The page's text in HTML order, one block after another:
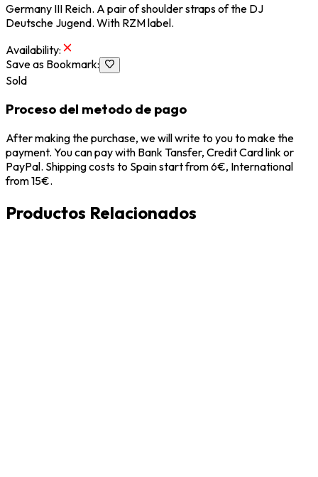
Germany III Reich. A pair of shoulder straps of the DJ
Deutsche Jugend. With RZM label.
Availability:
Save as Bookmark:
Sold
Proceso del metodo de pago
After making the purchase, we will write to you to make the
payment. You can pay with Bank Tansfer, Credit Card link or
PayPal. Shipping costs to Spain start from 6€, International
from 15€.
Productos Relacionados